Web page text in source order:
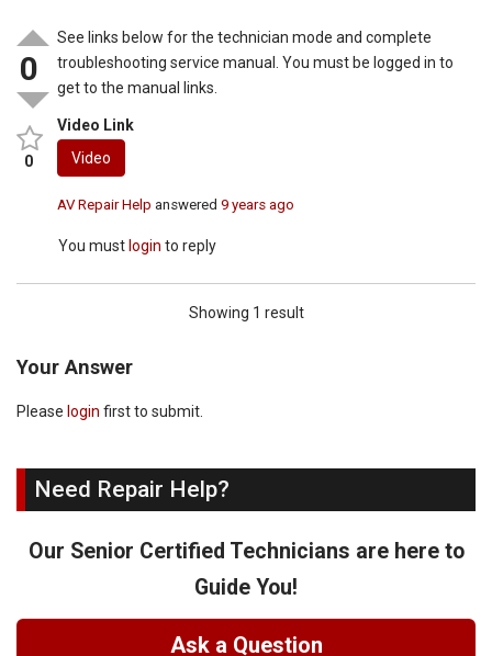
0
0
See links below for the technician mode and complete
troubleshooting service manual. You must be logged in to
get to the manual links.
Video Link
Video
AV Repair Help answered9 years ago
You must login to reply
Showing 1 result
Your Answer
Please login first to submit.
Need Repair Help?
Our Senior Certified Technicians are here to
Guide You!
Ask a Question